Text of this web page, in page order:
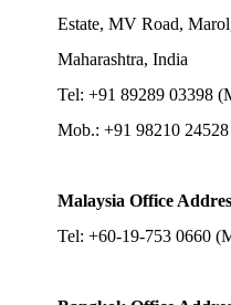
Estate, MV Road,
Maharashtra, India
Tel: +91 89289 03398
Mob.: +91 98210
Malaysia Office
Tel: +60-19-753 0660